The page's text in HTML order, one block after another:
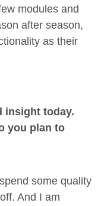
modules and
after season,
as their
insight today.
you plan to
some quality
And I am